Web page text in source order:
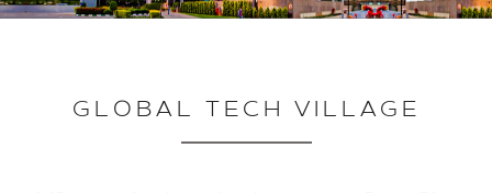
CAREERGLOBAL TECH VILLAGE